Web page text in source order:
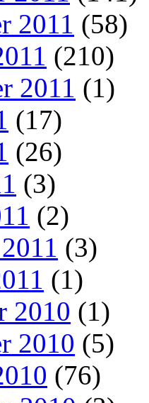
2011 (58)
(210)
2011 (1)
(17)
(26)
(3)
(2)
(3)
(1)
2010 (1)
2010 (5)
(76)